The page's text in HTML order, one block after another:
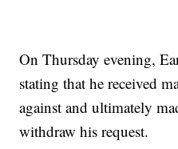
On Thursday evening,
stating that he received
against and ultimately
withdraw his request.